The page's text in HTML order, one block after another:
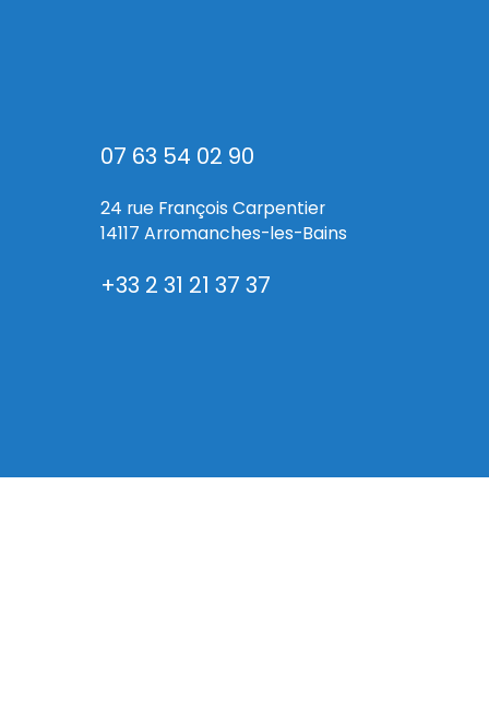
07 63 54 02 90
24 rue François Carpentier
14117 Arromanches-les-Bains
+33 2 31 21 37 37